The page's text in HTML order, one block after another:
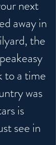
next
away in
the
to a time
was
is
see in